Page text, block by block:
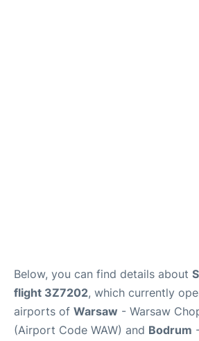
Below, you can find details about
flight 3Z7202, which currently
airports of Warsaw - Warsaw
(Airport Code WAW) and Bodrum